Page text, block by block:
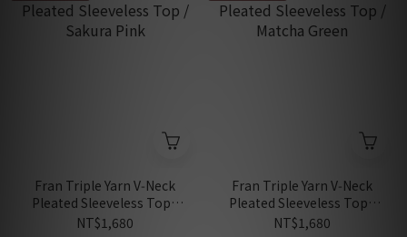
Fran Triple Yarn V‑Neck
Pleated Sleeveless Top /
Sakura Pink
NT$1,680
Fran Triple Yarn V‑Neck
Pleated Sleeveless Top /
Matcha Green
NT$1,680